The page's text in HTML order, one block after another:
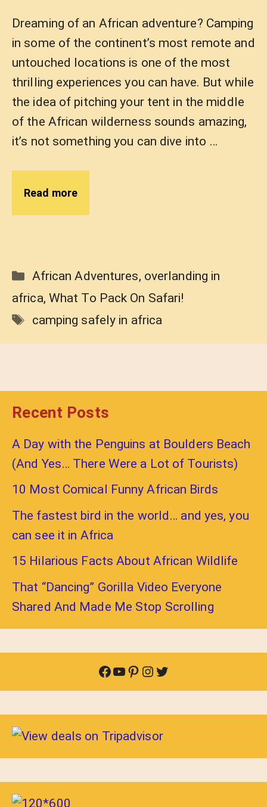
Dreaming of an African adventure? Camping
in some of the continent’s most remote and
untouched locations is one of the most
thrilling experiences you can have. But while
the idea of pitching your tent in the middle
of the African wilderness sounds amazing,
it’s not something you can dive into …
Read more
Categories
African Adventures, overlanding in
africa, What To Pack On Safari!
Tags
camping safely in africa
Recent Posts
A Day with the Penguins at Boulders Beach
(And Yes… There Were a Lot of Tourists)
10 Most Comical Funny African Birds
The fastest bird in the world… and yes, you
can see it in Africa
15 Hilarious Facts About African Wildlife
That “Dancing” Gorilla Video Everyone
Shared And Made Me Stop Scrolling
Facebook
YouTube
Pinterest
Instagram
Twitter